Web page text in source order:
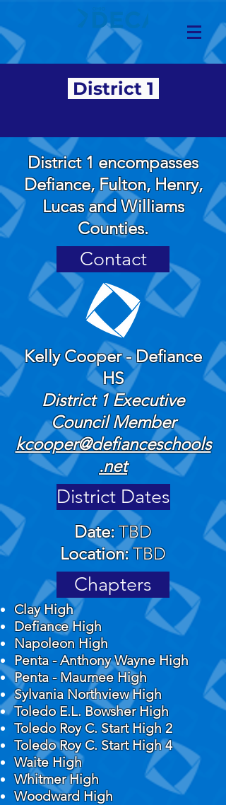
District 1
District 1 encompasses
Defiance, Fulton, Henry,
Lucas and Williams
Counties.
Contact
Kelly Cooper - Defiance
HS
​District 1 Executive
Council Member
kcooper@defianceschools
.net
District Dates
Date:TBD
Location:TBD
Chapters
Clay High
​Defiance High
Napoleon High
Penta - Anthony Wayne High
Penta - Maumee High
Sylvania Northview High
Toledo E.L. Bowsher High
Toledo Roy C. Start High 2
Toledo Roy C. Start High 4
Waite High
Whitmer High
Woodward High